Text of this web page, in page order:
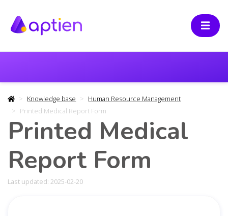
Knowledge base
Human Resource Management
Printed Medical Report Form
Printed Medical
Report Form
Last updated: 2025-02-20